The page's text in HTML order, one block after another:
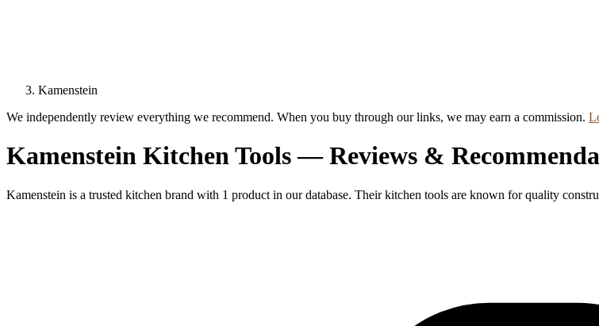
Kamenstein
We independently review everything we recommend. When you buy through our links, we may earn a commission.
Kamenstein Kitchen Tools — Reviews &
Kamenstein is a trusted kitchen brand with 1 product in our database. Their kitchen tools are known for quality